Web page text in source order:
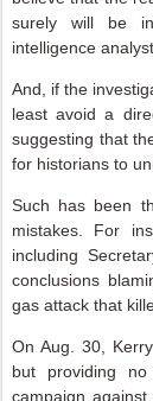
surely will be
intelligence
And, if the
least avoid a
suggesting that
for historians to
Such has been
mistakes. For
including
conclusions
gas attack that
On Aug. 30,
but providing no
campaign